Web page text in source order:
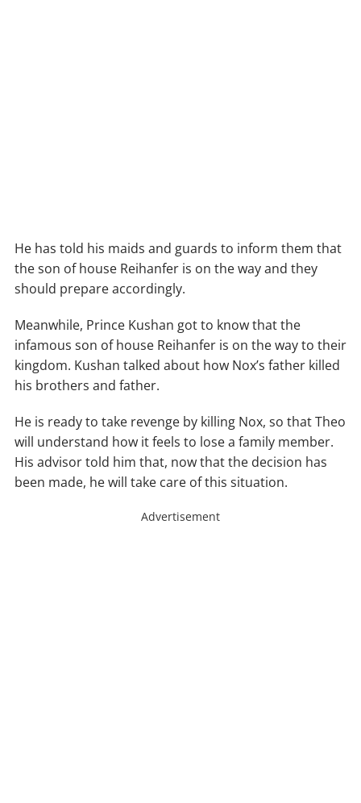
He has told his maids and guards to inform them that
the son of house Reihanfer is on the way and they
should prepare accordingly.
Meanwhile, Prince Kushan got to know that the
infamous son of house Reihanfer is on the way to their
kingdom. Kushan talked about how Nox’s father killed
his brothers and father.
He is ready to take revenge by killing Nox, so that Theo
will understand how it feels to lose a family member.
His advisor told him that, now that the decision has
been made, he will take care of this situation.
Advertisement